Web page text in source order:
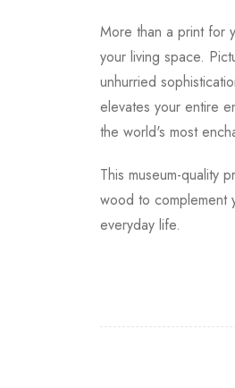
More than a print for
your living space.
unhurried
elevates your entire
the world's most
This museum-quality
wood to complement
everyday life.